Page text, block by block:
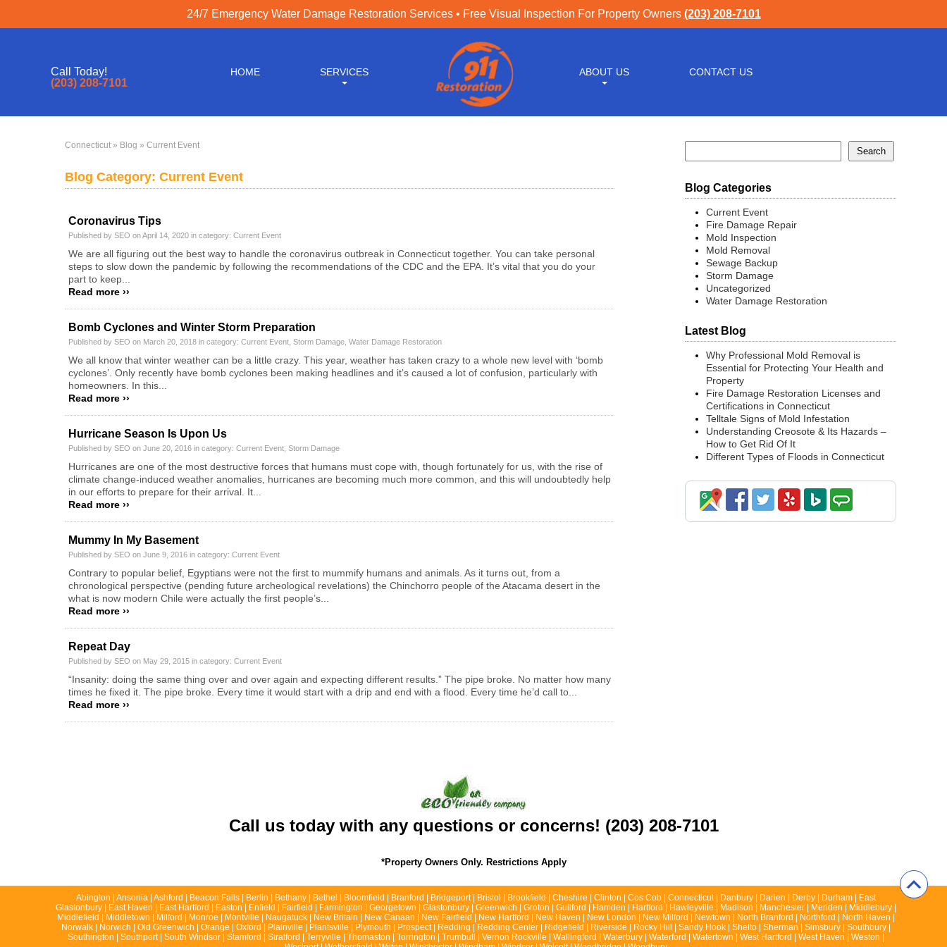
24/7 Emergency Water Damage Restoration Services • Free Visual Inspection For Property Owners (203) 208-7101
Call Today!
(203) 208-7101
HOME SERVICES ABOUT US CONTACT US
Connecticut » Blog » Current Event
Blog Category: Current Event
Coronavirus Tips
Published by SEO on April 14, 2020 in category: Current Event
We are all figuring out the best way to handle the coronavirus outbreak in Connecticut together. You can take personal
steps to slow down the pandemic by following the recommendations of the CDC and the EPA. It’s vital that you do your
part to keep...
Read more ››
Bomb Cyclones and Winter Storm Preparation
Published by SEO on March 20, 2018 in category: Current Event Storm Damage Water Damage Restoration
We all know that winter weather can be a little crazy. This year, weather has taken crazy to a whole new level with ‘bomb
cyclones’. Only recently have bomb cyclones been making headlines and it’s caused a lot of confusion, particularly with
homeowners. In this...
Read more ››
Hurricane Season Is Upon Us
Published by SEO on June 20, 2016 in category: Current Event Storm Damage
Hurricanes are one of the most destructive forces that humans must cope with, though fortunately for us, with the rise of
climate change-induced weather anomalies, hurricanes are becoming much more common, and this will undoubtedly help
in our efforts to prepare for their arrival. It...
Read more ››
Mummy In My Basement
Published by SEO on June 9, 2016 in category: Current Event
Contrary to popular belief, Egyptians were not the first to mummify humans and animals. As it turns out, from a
chronological perspective (pending future archeological revelations) the Chinchorro people of the Atacama desert in the
what is now modern Chile were actually the first people’s...
Read more ››
Repeat Day
Published by SEO on May 29, 2015 in category: Current Event
“Insanity: doing the same thing over and over again and expecting different results.” The pipe broke. No matter how many
times he fixed it. The pipe broke. Every time it would start with a drip and end with a flood. Every time he’d call to...
Read more ››
Blog Categories
Current Event
Fire Damage Repair
Mold Inspection
Mold Removal
Sewage Backup
Storm Damage
Uncategorized
Water Damage Restoration
Latest Blog
Why Professional Mold Removal is
Essential for Protecting Your Health and
Property
Fire Damage Restoration Licenses and
Certifications in Connecticut
Telltale Signs of Mold Infestation
Understanding Creosote & Its Hazards –
How to Get Rid Of It
Different Types of Floods in Connecticut
Call us today with any questions or concerns! (203) 208-7101
*Property Owners Only. Restrictions Apply
Abington | Ansonia | Ashford | Beacon Falls | Berlin | Bethany | Bethel | Bloomfield | Branford | Bridgeport | Bristol | Brookfield | Cheshire | Clinton | Cos Cob | Connecticut | Danbury | Darien | Derby | Durham | East
Glastonbury | East Haven | East Hartford | Easton | Enfield | Fairfield | Farmington | Georgetown | Glastonbury | Greenwich | Groton | Guilford | Hamden | Hartford | Hawleyville | Madison | Manchester | Meriden | Middlebury |
Middlefield | Middletown | Milford | Monroe | Montville | Naugatuck | New Britain | New Canaan | New Fairfield | New Hartford | New Haven | New London | New Milford | Newtown | North Branford | Northford | North Haven |
Norwalk | Norwich | Old Greenwich | Orange | Oxford | Plainville | Plantsville | Plymouth | Prospect | Redding | Redding Center | Ridgefield | Riverside | Rocky Hill | Sandy Hook | Shelto | Sherman | Simsbury | Southbury |
Southington | Southport | South Windsor | Stamford | Stratford | Terryville | Thomaston | Torrington | Trumbull | Vernon Rockville | Wallingford | Waterbury | Waterford | Watertown | West Hartford | West Haven | Weston |